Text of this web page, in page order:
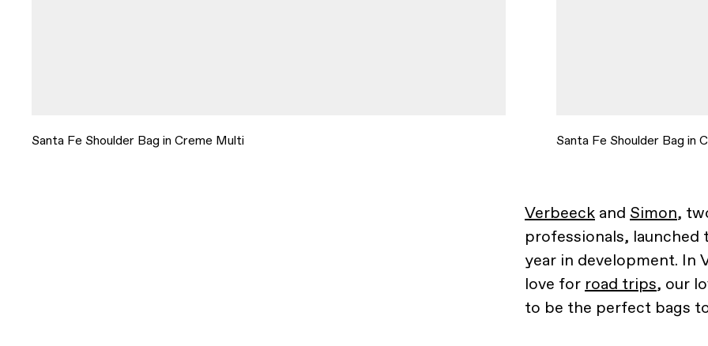
Santa Fe Shoulder Bag in Creme Multi Santa Fe Shoulder Bag in
Verbeeck and Simon,
professionals, launched
year in development. In
love for road trips, our
to be the perfect bags